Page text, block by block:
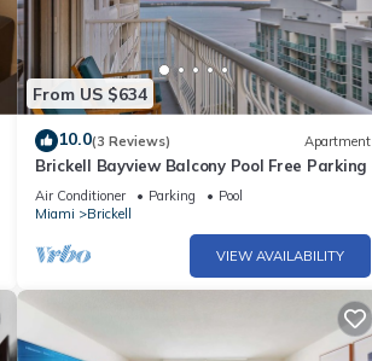
From US $634
10.0(3 Reviews) Apartment
Brickell Bayview Balcony Pool Free Parking
Air Conditioner Parking
Pool
Miami
Brickell
VIEW AVAILABILITY